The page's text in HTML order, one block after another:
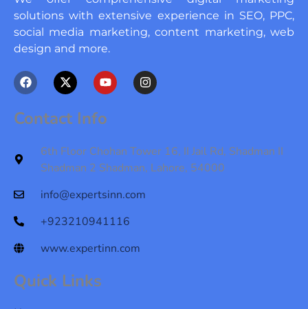
solutions with extensive experience in SEO, PPC,
social media marketing, content marketing, web
design and more.
F
a
c
e
b
X
-
t
w
i
t
e
r
Y
o
u
u
e
I
n
s
a
m
Contact Info
6th Floor Chohan Tower 16, II Jail Rd, Shadman II
Shadman 2 Shadman, Lahore, 54000
info@expertsinn.com
+923210941116
www.expertinn.com
Quick Links